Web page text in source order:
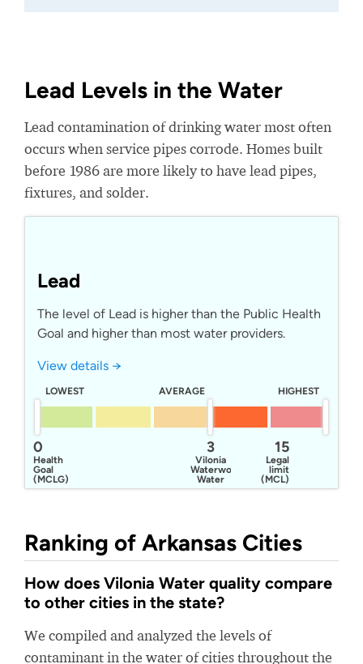
Lead Levels in the Water
Lead contamination of drinking water most often
occurs when service pipes corrode. Homes built
before 1986 are more likely to have lead pipes,
fixtures, and solder.
Lead
The level of Lead is higher than the Public Health
Goal and higher than most water providers.
View details →
LOWEST AVERAGE HIGHEST
0
Health
Goal
(MCLG)
15
Legal
limit
(MCL)
3
Vilonia
Waterworks
Water
Ranking of Arkansas Cities
How does Vilonia Water quality compare
to other cities in the state?
We compiled and analyzed the levels of
contaminant in the water of cities throughout the